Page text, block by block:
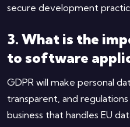
secure development
3. What is the
to software
GDPR will make personal
transparent, and
business that handles EU